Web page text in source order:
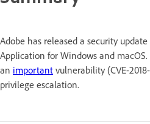
Adobe has released a security
Application for Windows and
an important vulnerability (CVE-
privilege escalation.